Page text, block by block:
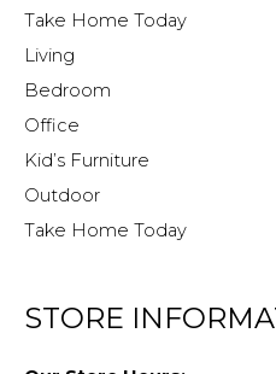
Take Home Today
Living
Bedroom
Office
Kid’s Furniture
Outdoor
Take Home Today
STORE